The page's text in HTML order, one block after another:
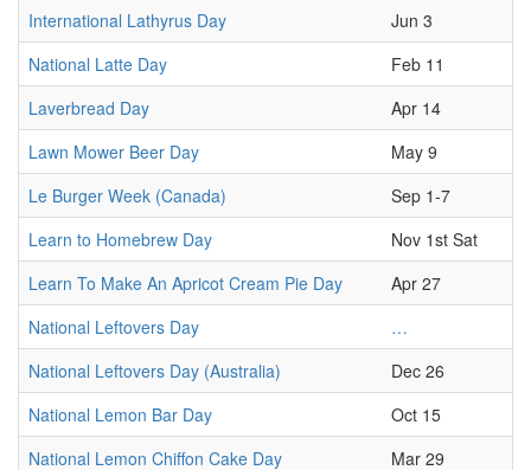
International Lathyrus Day
Jun 3
National Latte Day
Feb 11
Laverbread Day
Apr 14
Lawn Mower Beer Day
May 9
Le Burger Week (Canada)
Sep 1-7
Learn to Homebrew Day
Nov 1st Sat
Learn To Make An Apricot Cream Pie Day
Apr 27
National Leftovers Day
…
National Leftovers Day (Australia)
Dec 26
National Lemon Bar Day
Oct 15
National Lemon Chiffon Cake Day
Mar 29